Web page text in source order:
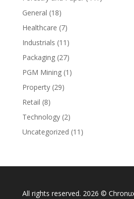
General (18)
Healthcare (7)
Industrials (11)
Packaging(27)
PGM Mining(1)
Property(29)
Retail (8)
Technology(2)
Uncategorized (11)
All rights reserved. 2026 ©